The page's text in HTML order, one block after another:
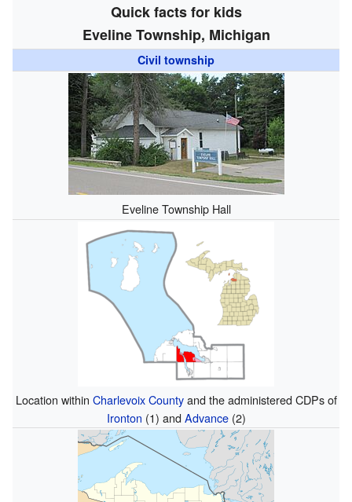
Quick facts for kids
Eveline Township, Michigan
Civil township
Eveline Township Hall
Location within Charlevoix Countyand the administered CDPs of
Ironton (1) andAdvance(2)